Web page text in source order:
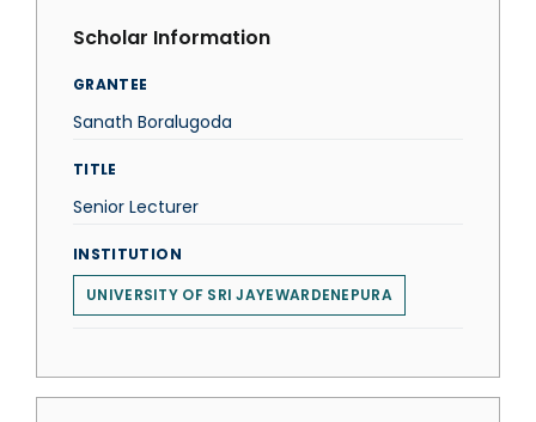
Scholar Information
GRANTEE
Sanath Boralugoda
TITLE
Senior Lecturer
INSTITUTION
UNIVERSITY OF SRI JAYEWARDENEPURA